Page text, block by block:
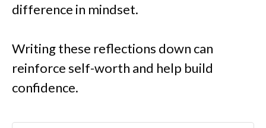
difference in mindset.
Writing these reflections down can
reinforce self-worth and help build
confidence.